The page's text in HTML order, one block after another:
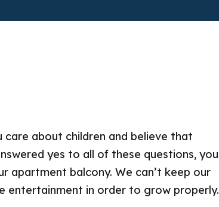
care about children and believe that
yes to all of these questions, you
apartment balcony. We can’t keep our
entertainment in order to grow properly.